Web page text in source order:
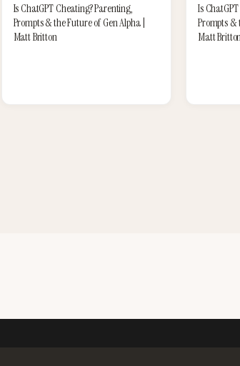
Is ChatGPT Cheating? Parenting,
Prompts & the Future of Gen Alpha |
Matt Britton
Is
Prompts &
Matt